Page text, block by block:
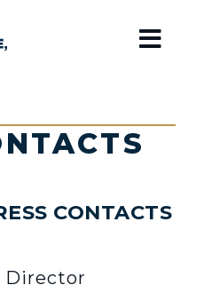
CONTACTS
Director